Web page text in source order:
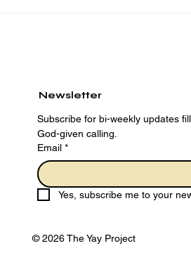
Newsletter
Subscribe for bi-weekly updates
God-given calling.
Email *
Yes, subscribe me to your
© 2026 The Yay Project